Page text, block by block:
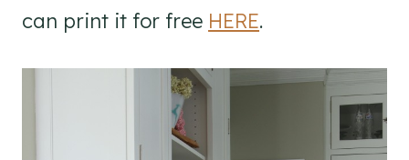
can print it for free HERE.